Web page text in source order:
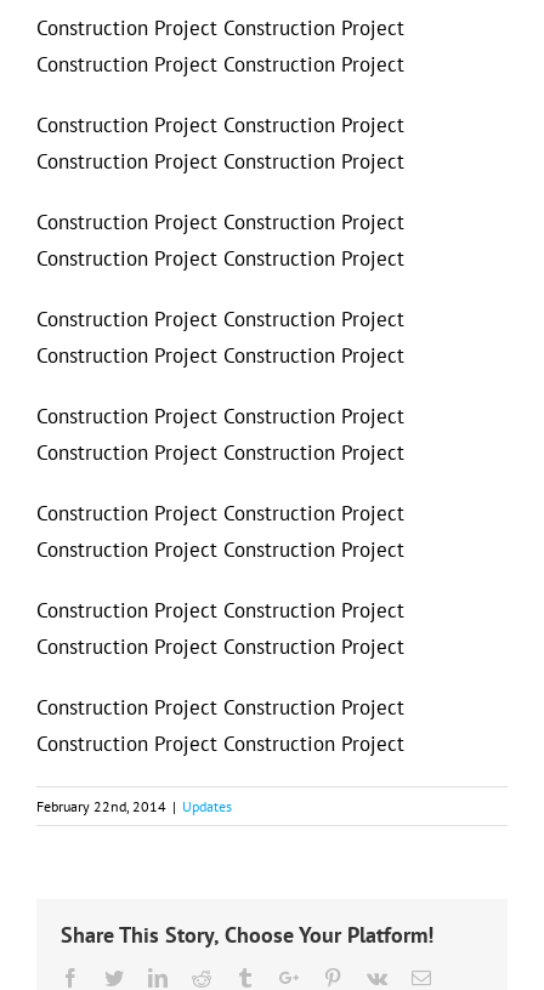
Construction Project Construction Project
Construction Project Construction Project
Construction Project Construction Project
Construction Project Construction Project
Construction Project Construction Project
Construction Project Construction Project
Construction Project Construction Project
Construction Project Construction Project
Construction Project Construction Project
Construction Project Construction Project
Construction Project Construction Project
Construction Project Construction Project
Construction Project Construction Project
Construction Project Construction Project
Construction Project Construction Project
Construction Project Construction Project
February 22nd, 2014 | Updates
Share This Story, Choose Your Platform!
Facebook
TwitterLinkedinReddit TumblrGoogle+Pinterest
Vk Email